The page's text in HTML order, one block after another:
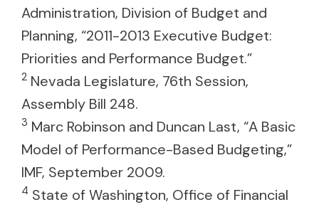
Administration, Division of Budget and
Planning, “2011-2013 Executive Budget:
Priorities and Performance Budget.”
2 Nevada Legislature, 76th Session,
Assembly Bill 248.
3 Marc Robinson and Duncan Last, “A Basic
Model of Performance-Based Budgeting,”
IMF, September 2009.
4 State of Washington, Office of Financial